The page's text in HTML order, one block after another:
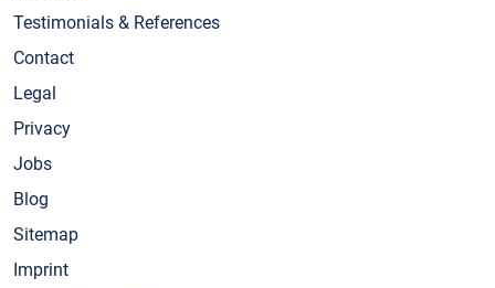
Testimonials & References
Contact
Legal
Privacy
Jobs
Blog
Sitemap
Imprint